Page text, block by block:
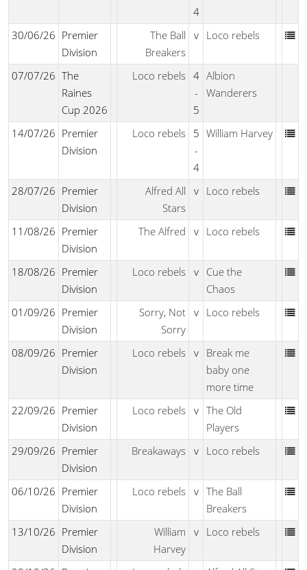
4
30/06/26 Premier
Division
The Ball
Breakers
v Loco rebels
07/07/26 The
Raines
Cup 2026
Loco rebels 4
-
5
Albion
Wanderers
14/07/26 Premier
Division
Loco rebels 5
-
4
William Harvey
28/07/26 Premier
Division
Alfred All
Stars
v Loco rebels
11/08/26 Premier
Division
The Alfred v Loco rebels
18/08/26 Premier
Division
Loco rebels v
Cue the
Chaos
01/09/26 Premier
Division
Sorry, Not
Sorry
v Loco rebels
08/09/26 Premier
Division
Loco rebels v
Break me
baby one
more time
22/09/26 Premier
Division
Loco rebels v The Old
Players
29/09/26 Premier
Division
Breakaways v Loco rebels
06/10/26 Premier
Division
Loco rebels v The Ball
Breakers
13/10/26 Premier
Division
William
Harvey
v Loco rebels